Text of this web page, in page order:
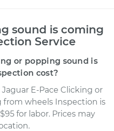
sound is coming
Service
or popping sound is
cost?
E-Pace Clicking or
wheels Inspection is
for labor. Prices may